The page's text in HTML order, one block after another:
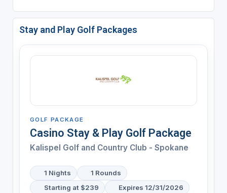
Stay and Play Golf Packages
GOLF PACKAGE
Casino Stay & Play Golf Package
Kalispel Golf and Country Club - Spokane
1 Nights
1 Rounds
Starting at $239
Expires 12/31/2026